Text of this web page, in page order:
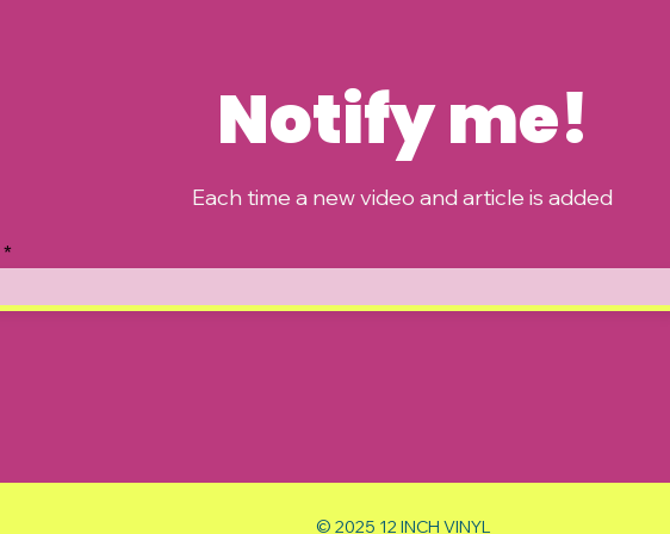
Notify me!
Each time a new video and article is added
© 2025 12 INCH VINYL